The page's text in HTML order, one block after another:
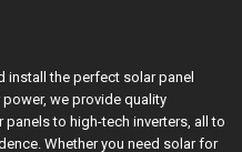
install the perfect solar panel
we provide quality
to high-tech inverters, all to
Whether you need solar for